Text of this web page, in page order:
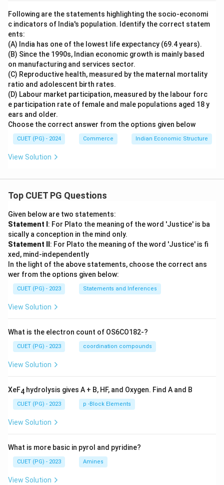
Following are the statements highlighting the socio-economi
c indicators of India's population. Identify the correct statem
ents:
(A) India has one of the lowest life expectancy (69.4 years).
(B) Since the 1990s, Indian economic growth is mainly based
on manufacturing and services sector.
(C) Reproductive health, measured by the maternal mortality
ratio and adolescent birth rates.
(D) Labour market participation, measured by the labour forc
e participation rate of female and male populations aged 18 y
ears and older.
Choose the correct answer from the options given below
CUET (PG) - 2024 Commerce Indian Economic Structure
View Solution
Top CUET PG Questions
Given below are two statements:
Statement I : For Plato the meaning of the word 'Justice' is ba
sically a conception in the mind only.
Statement II : For Plato the meaning of the word 'Justice' is fi
xed, mind-independently
In the light of the above statements, choose the correct ans
wer from the options given below:
CUET (PG) - 2023 Statements and Inferences
View Solution
What is the electron count of OS6CO182-?
CUET (PG) - 2023 coordination compounds
View Solution
XeF4 hydrolysis gives A + B, HF, and Oxygen. Find A and B
CUET (PG) - 2023 p -Block Elements
View Solution
What is more basic in pyrol and pyridine?
CUET (PG) - 2023 Amines
View Solution